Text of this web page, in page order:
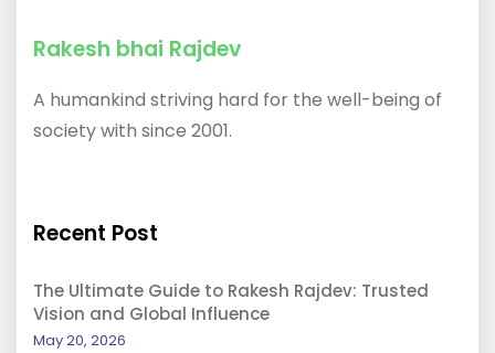
Rakesh bhai Rajdev
A humankind striving hard for the well-being of
society with since 2001.
Recent Post
The Ultimate Guide to Rakesh Rajdev: Trusted
Vision and Global Influence
May 20, 2026